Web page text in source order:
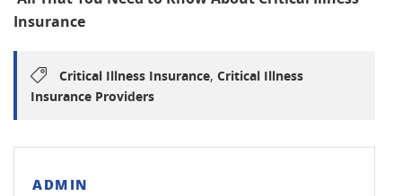
Insurance
Critical Illness Insurance, Critical Illness
Insurance Providers
ADMIN